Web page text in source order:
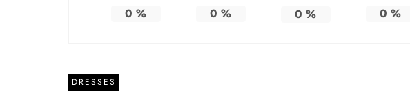
0 % 0 % 0 % 0 %
DRESSES